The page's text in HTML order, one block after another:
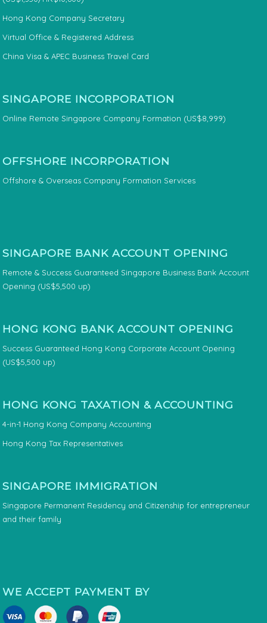
Hong Kong Company Secretary
Virtual Office & Registered Address
China Visa & APEC Business Travel Card
SINGAPORE INCORPORATION
Online Remote Singapore Company Formation (US$8,999)
OFFSHORE INCORPORATION
Offshore & Overseas Company Formation Services
SINGAPORE BANK ACCOUNT OPENING
Remote & Success Guaranteed Singapore Business Bank Account
Opening (US$5,500 up)
HONG KONG BANK ACCOUNT OPENING
Success Guaranteed Hong Kong Corporate Account Opening
(US$5,500 up)
HONG KONG TAXATION & ACCOUNTING
4-in-1 Hong Kong Company Accounting
Hong Kong Tax Representatives
SINGAPORE IMMIGRATION
Singapore Permanent Residency and Citizenship for entrepreneur
and their family
WE ACCEPT PAYMENT BY